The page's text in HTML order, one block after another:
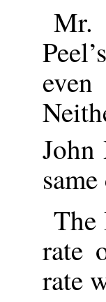
Mr.
John
The
rate
rate